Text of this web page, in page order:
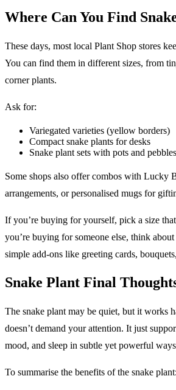
Where Can You Find
These days, most local Plant Shop stores
You can find them in different sizes, from
corner plants.
Ask for:
Variegated varieties (yellow borders)
Compact snake plants for desks
Snake plant sets with pots and pebbles
Some shops also offer combos with Lucky
arrangements, or personalised mugs for
If you’re buying for yourself, pick a size
you’re buying for someone else, think
simple add-ons like greeting cards,
Snake Plant Final
The snake plant may be quiet, but it works
doesn’t demand your attention. It just
mood, and sleep in subtle yet powerful
To summarise the benefits of the snake plant: